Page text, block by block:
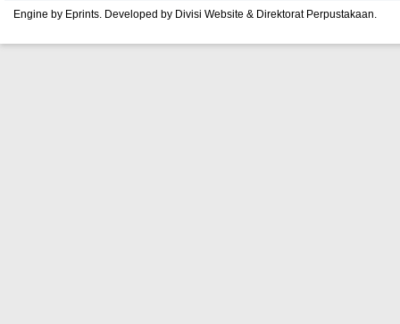
Engine by Eprints. Developed by Divisi Website & Direktorat Perpustakaan.